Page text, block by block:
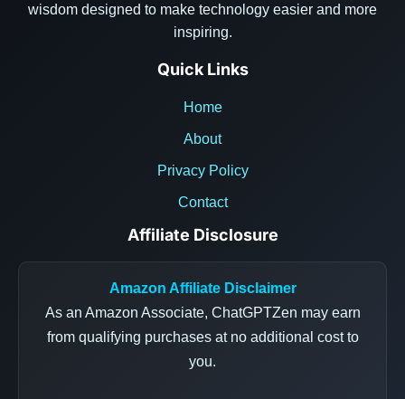
wisdom designed to make technology easier and more
inspiring.
Quick Links
Home
About
Privacy Policy
Contact
Affiliate Disclosure
Amazon Affiliate Disclaimer
As an Amazon Associate, ChatGPTZen may earn
from qualifying purchases at no additional cost to
you.